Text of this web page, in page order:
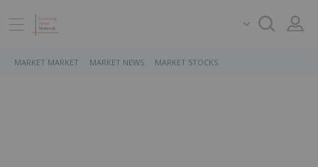
MARKET MARKET MARKET NEWS MARKET STOCKS